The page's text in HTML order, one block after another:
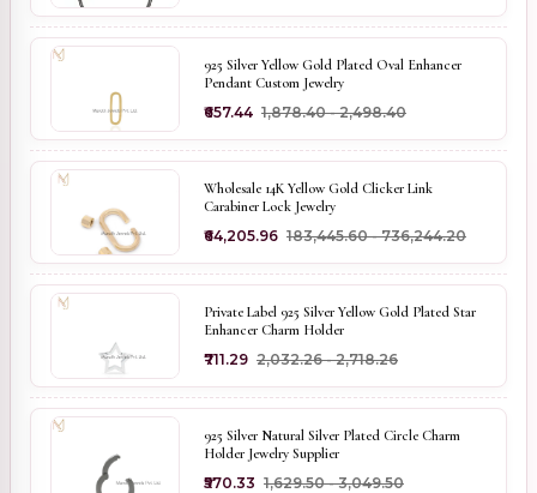
925 Silver Yellow Gold Plated Oval Enhancer
Pendant Custom Jewelry
₹657.44 ₹1,878.40 - ₹2,498.40
Wholesale 14K Yellow Gold Clicker Link
Carabiner Lock Jewelry
₹64,205.96 ₹183,445.60 - ₹736,244.20
Private Label 925 Silver Yellow Gold Plated Star
Enhancer Charm Holder
₹711.29 ₹2,032.26 - ₹2,718.26
925 Silver Natural Silver Plated Circle Charm
Holder Jewelry Supplier
₹570.33 ₹1,629.50 - ₹3,049.50